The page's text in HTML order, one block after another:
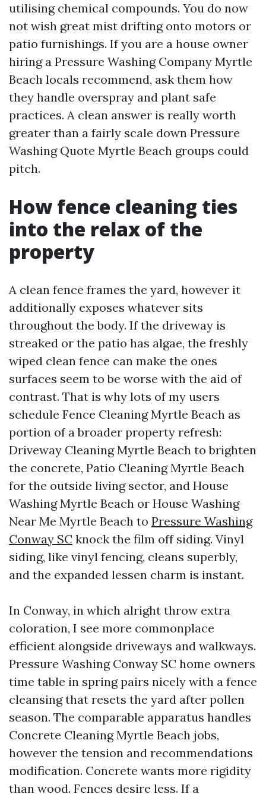
utilising chemical compounds. You do now
not wish great mist drifting onto motors or
patio furnishings. If you are a house owner
hiring a Pressure Washing Company Myrtle
Beach locals recommend, ask them how
they handle overspray and plant safe
practices. A clean answer is really worth
greater than a fairly scale down Pressure
Washing Quote Myrtle Beach groups could
pitch.
How fence cleaning ties
into the relax of the
property
A clean fence frames the yard, however it
additionally exposes whatever sits
throughout the body. If the driveway is
streaked or the patio has algae, the freshly
wiped clean fence can make the ones
surfaces seem to be worse with the aid of
contrast. That is why lots of my users
schedule Fence Cleaning Myrtle Beach as
portion of a broader property refresh:
Driveway Cleaning Myrtle Beach to brighten
the concrete, Patio Cleaning Myrtle Beach
for the outside living sector, and House
Washing Myrtle Beach or House Washing
Near Me Myrtle Beach to Pressure Washing
Conway SC knock the film off siding. Vinyl
siding, like vinyl fencing, cleans superbly,
and the expanded lessen charm is instant.
In Conway, in which alright throw extra
coloration, I see more commonplace
efficient alongside driveways and walkways.
Pressure Washing Conway SC home owners
time table in spring pairs nicely with a fence
cleansing that resets the yard after pollen
season. The comparable apparatus handles
Concrete Cleaning Myrtle Beach jobs,
however the tension and recommendations
modification. Concrete wants more rigidity
than wood. Fences desire less. If a